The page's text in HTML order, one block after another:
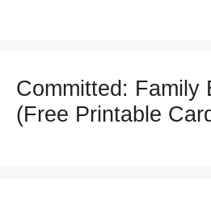
Committed: Family
(Free Printable